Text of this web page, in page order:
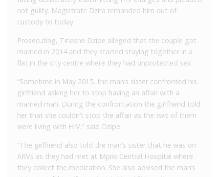
not guilty. Magistrate Dzira remanded him out of
custody to today.
Prosecuting, Tinashe Dzipe alleged that the couple got
married in 2014 and they started staying together in a
flat in the city centre where they had unprotected sex.
“Sometime in May 2015, the man’s sister confronted his
girlfriend asking her to stop having an affair with a
married man. During the confrontation the girlfriend told
her that she couldn’t stop the affair as the two of them
were living with HIV,” said Dzipe.
“The girlfriend also told the man’s sister that he was on
ARVs as they had met at Mpilo Central Hospital where
they collect the medication. She also advised the man’s